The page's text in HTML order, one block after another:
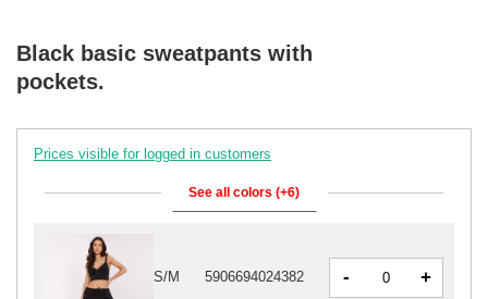
Black basic sweatpants with
pockets.
Prices visible for logged in customers
See all colors (+6)
S/M 5906694024382 - +